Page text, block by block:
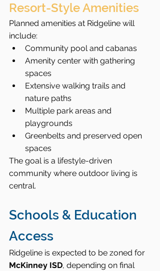
Resort-Style Amenities
Planned amenities at Ridgeline will
include:
Community pool and cabanas
Amenity center with gathering
spaces
Extensive walking trails and
nature paths
Multiple park areas and
playgrounds
Greenbelts and preserved open
spaces
The goal is a lifestyle-driven
community where outdoor living is
central.
Schools & Education
Access
Ridgeline is expected to be zoned for
McKinney ISD, depending on final